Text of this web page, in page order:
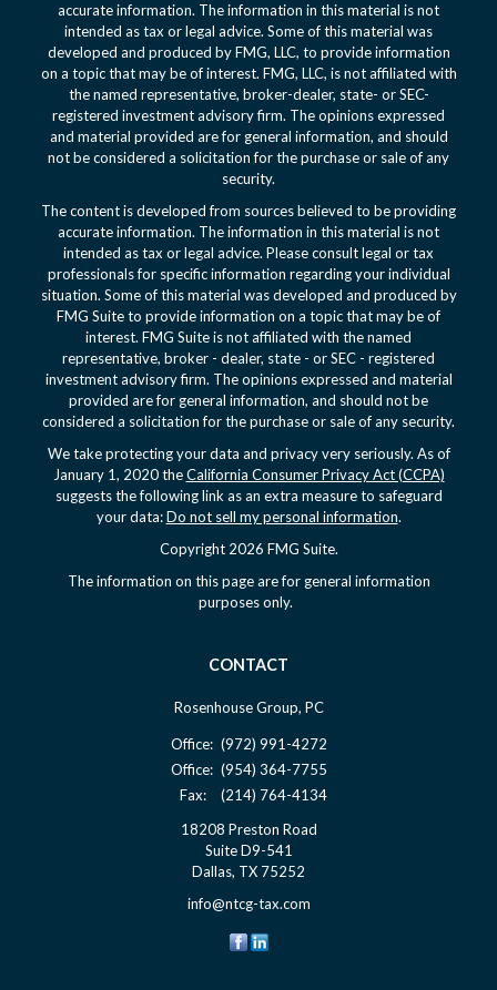
accurate information. The information in this material is not
intended as tax or legal advice. Some of this material was
developed and produced by FMG, LLC, to provide information
on a topic that may be of interest. FMG, LLC, is not affiliated with
the named representative, broker-dealer, state- or SEC-
registered investment advisory firm. The opinions expressed
and material provided are for general information, and should
not be considered a solicitation for the purchase or sale of any
security.
The content is developed from sources believed to be providing
accurate information. The information in this material is not
intended as tax or legal advice. Please consult legal or tax
professionals for specific information regarding your individual
situation. Some of this material was developed and produced by
FMG Suite to provide information on a topic that may be of
interest. FMG Suite is not affiliated with the named
representative, broker - dealer, state - or SEC - registered
investment advisory firm. The opinions expressed and material
provided are for general information, and should not be
considered a solicitation for the purchase or sale of any security.
We take protecting your data and privacy very seriously. As of
January 1, 2020 theCalifornia Consumer Privacy Act (CCPA)
suggests the following link as an extra measure to safeguard
your data:Do not sell my personal information.
Copyright 2026 FMG Suite.
The information on this page are for general information
purposes only.
CONTACT
Rosenhouse Group, PC
Office: (972) 991-4272
Office: (954) 364-7755
Fax:
(214) 764-4134
18208 Preston Road
Suite D9-541
Dallas, TX 75252
info@ntcg-tax.com